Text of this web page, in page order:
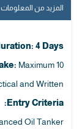
المزيد من المعلومات
4 Days
Maximum 10
and Written
Entry Criteria:
Oil Tanker